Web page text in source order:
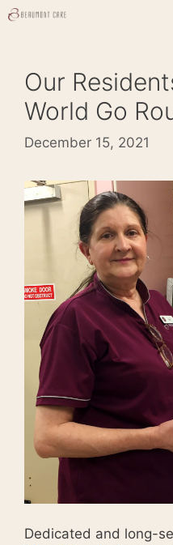
Skip
Our
World Go
December 15, 2021
Dedicated and long-